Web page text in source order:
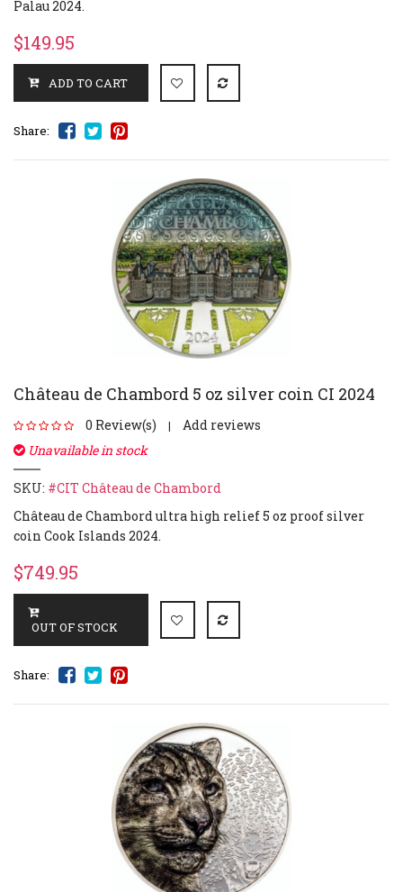
Palau 2024.
$149.95
Share:
Château de Chambord 5 oz silver coin CI 2024
0 Review(s) |
Add reviews
Unavailable in stock
SKU: #CIT Château de Chambord
Château de Chambord ultra high relief 5 oz proof silver
coin Cook Islands 2024.
$749.95
Share: